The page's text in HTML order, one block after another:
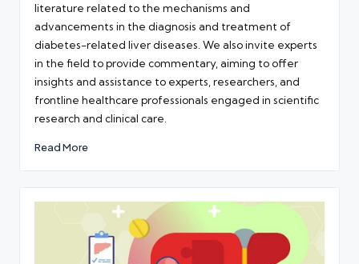
literature related to the mechanisms and
advancements in the diagnosis and treatment of
diabetes-related liver diseases. We also invite experts
in the field to provide commentary, aiming to offer
insights and assistance to experts, researchers, and
frontline healthcare professionals engaged in scientific
research and clinical care.
Read More